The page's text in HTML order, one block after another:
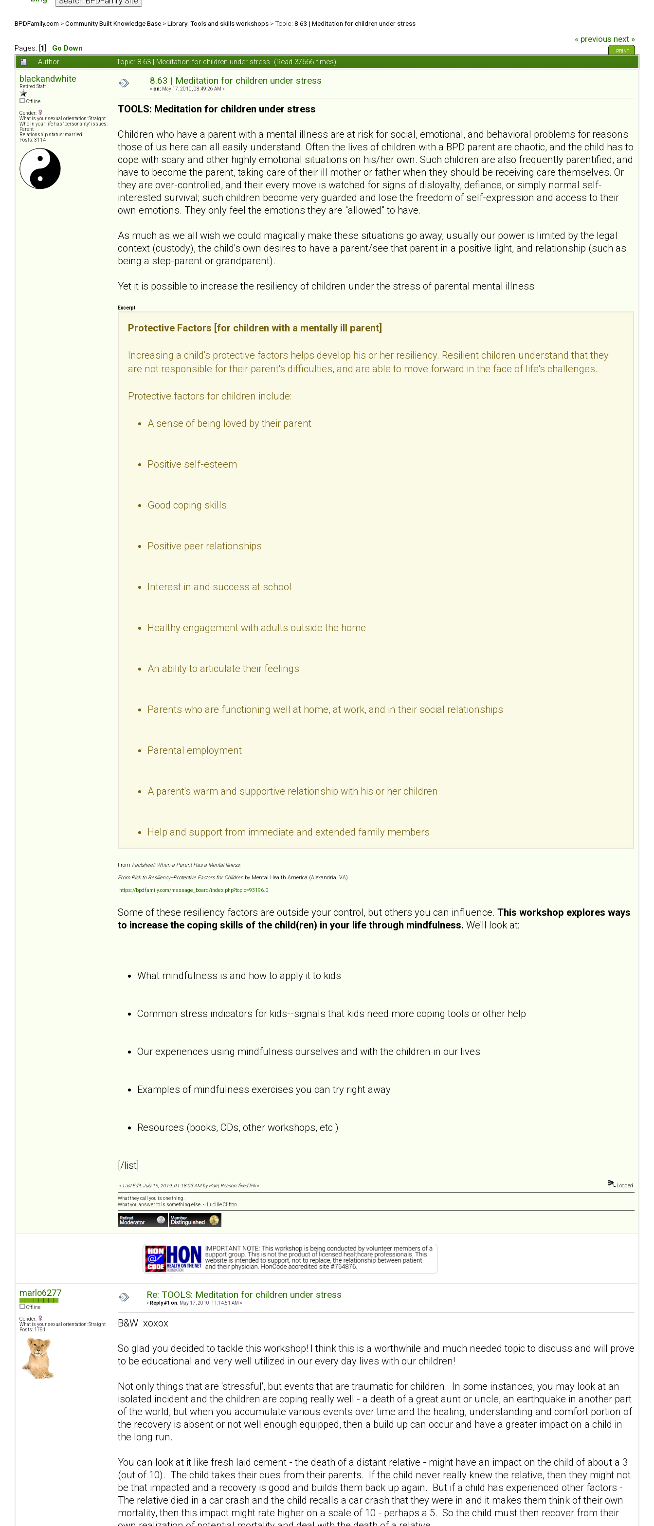
BPDFamily.com >Community Built Knowledge Base >Library: Tools and skills workshops > Topic: 8.63 | Meditation for children under stress
Pages: [ 1 Go Down
« previous next »
PRINT
Author Topic: 8.63 | Meditation for children under stress (Read 37666 times)
blackandwhite
Retired Staff
Offline
Gender:
What is your sexual orientation: Straight
Who in your life has "personality" issues:
Parent
Relationship status: married
Posts: 3114
8.63 | Meditation for children under stress
« on: May 17, 2010, 08:49:26 AM »
TOOLS: Meditation for children under stress
Children who have a parent with a mental illness are at risk for social, emotional, and behavioral problems for reasons
those of us here can all easily understand. Often the lives of children with a BPD parent are chaotic, and the child has to
cope with scary and other highly emotional situations on his/her own. Such children are also frequently parentified, and
have to become the parent, taking care of their ill mother or father when they should be receiving care themselves. Or
they are over-controlled, and their every move is watched for signs of disloyalty, defiance, or simply normal self-
interested survival; such children become very guarded and lose the freedom of self-expression and access to their
own emotions. They only feel the emotions they are "allowed" to have.
As much as we all wish we could magically make these situations go away, usually our power is limited by the legal
context (custody), the child's own desires to have a parent/see that parent in a positive light, and relationship (such as
being a step-parent or grandparent).
Yet it is possible to increase the resiliency of children under the stress of parental mental illness:
Excerpt
Protective Factors [for children with a mentally ill parent]
Increasing a child's protective factors helps develop his or her resiliency. Resilient children understand that they
are not responsible for their parent's difficulties, and are able to move forward in the face of life's challenges.
Protective factors for children include:
A sense of being loved by their parent
Positive self-esteem
Good coping skills
Positive peer relationships
Interest in and success at school
Healthy engagement with adults outside the home
An ability to articulate their feelings
Parents who are functioning well at home, at work, and in their social relationships
Parental employment
A parent's warm and supportive relationship with his or her children
Help and support from immediate and extended family members
From Factsheet: When a Parent Has a Mental Illness:
From Risk to Resiliency--Protective Factors for Children by Mental Health America (Alexandria, VA)
https://bpdfamily.com/message_board/index.php?topic=93196.0
Some of these resiliency factors are outside your control, but others you can influence. This workshop explores ways
to increase the coping skills of the child(ren) in your life through mindfulness. We'll look at:
What mindfulness is and how to apply it to kids
Common stress indicators for kids--signals that kids need more coping tools or other help
Our experiences using mindfulness ourselves and with the children in our lives
Examples of mindfulness exercises you can try right away
Resources (books, CDs, other workshops, etc.)
[/list]
« Last Edit: July 16, 2019, 01:18:03 AM by Harri, Reason: fixed link» Logged
What they call you is one thing.
What you answer to is something else. ~ Lucille Clifton
marlo6277
Offline
Gender:
What is your sexual orientation: Straight
Posts: 1781
Re: TOOLS: Meditation for children under stress
« Reply #1 on: May 17, 2010, 11:14:51 AM »
B&W xoxox
So glad you decided to tackle this workshop! I think this is a worthwhile and much needed topic to discuss and will prove
to be educational and very well utilized in our every day lives with our children!
Not only things that are 'stressful', but events that are traumatic for children. In some instances, you may look at an
isolated incident and the children are coping really well - a death of a great aunt or uncle, an earthquake in another part
of the world, but when you accumulate various events over time and the healing, understanding and comfort portion of
the recovery is absent or not well enough equipped, then a build up can occur and have a greater impact on a child in
the long run.
You can look at it like fresh laid cement - the death of a distant relative - might have an impact on the child of about a 3
(out of 10). The child takes their cues from their parents. If the child never really knew the relative, then they might not
be that impacted and a recovery is good and builds them back up again. But if a child has experienced other factors -
The relative died in a car crash and the child recalls a car crash that they were in and it makes them think of their own
mortality, then this impact might rate higher on a scale of 10 - perhaps a 5. So the child must then recover from their